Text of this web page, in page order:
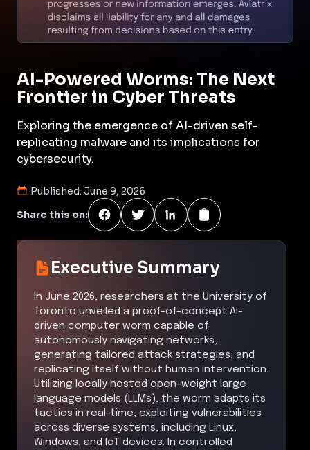
AI-Powered Worms: The Next
Frontier in Cyber Threats
Exploring the emergence of AI-driven self-
replicating malware and its implications for
cybersecurity.
Published: June 9, 2026
Share this on:
Executive Summary
In June 2026, researchers at the University of
Toronto unveiled a proof-of-concept AI-
driven computer worm capable of
autonomously navigating networks,
generating tailored attack strategies, and
replicating itself without human intervention.
Utilizing locally hosted open-weight large
language models (LLMs), the worm adapts its
tactics in real-time, exploiting vulnerabilities
across diverse systems, including Linux,
Windows, and IoT devices. In controlled